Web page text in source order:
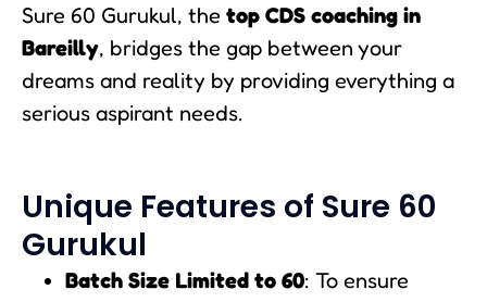
Sure 60 Gurukul, the top CDS coaching in
Bareilly, bridges the gap between your
dreams and reality by providing everything a
serious aspirant needs.
Unique Features of Sure 60
Gurukul
Batch Size Limited to 60: To ensure